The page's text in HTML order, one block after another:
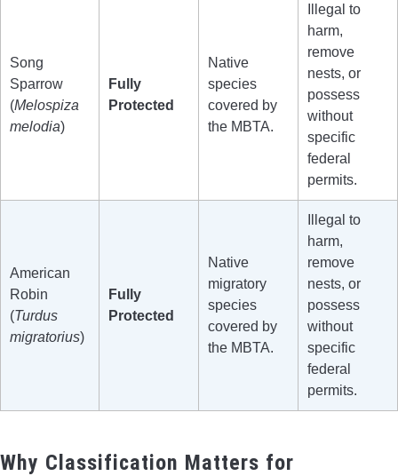
Song
Sparrow
(Melospiza
melodia)
Fully
Protected
Native
species
covered by
the MBTA.
Illegal to
harm,
remove
nests, or
possess
without
specific
federal
permits.
American
Robin
(Turdus
migratorius)
Fully
Protected
Native
migratory
species
covered by
the MBTA.
Illegal to
harm,
remove
nests, or
possess
without
specific
federal
permits.
Why Classification Matters for